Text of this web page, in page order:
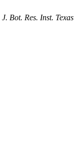
J. Bot. Res. Inst. Texas